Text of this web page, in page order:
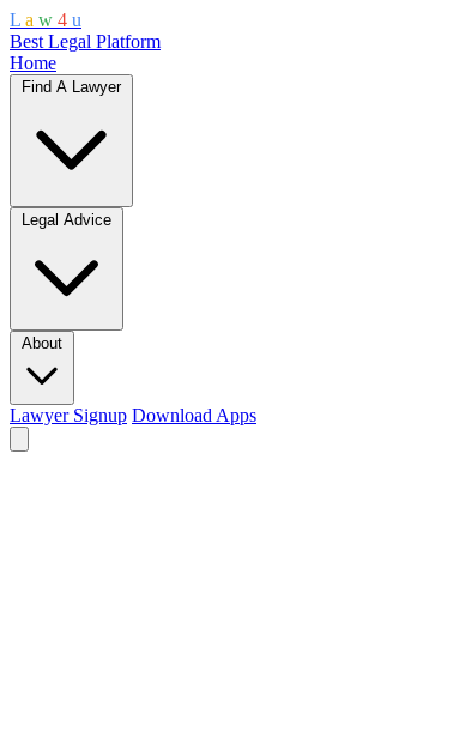
L a w 4 u
Best Legal Platform
Home
Find A Lawyer
Legal Advice
About
Lawyer Signup Download Apps